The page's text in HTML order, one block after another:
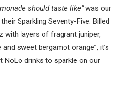
should taste like”was our
Sparkling Seventy-Five. Billed
with layers of fragrant juniper,
sweet bergamot orange”, it’s
NoLo drinks to sparkle on our